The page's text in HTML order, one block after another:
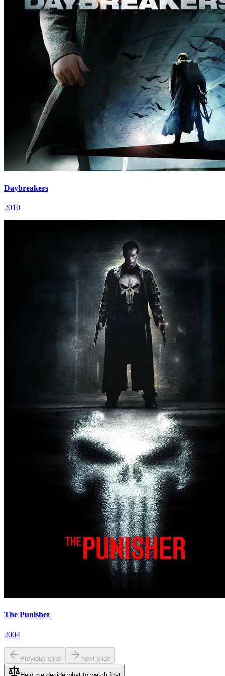
Daybreakers
2010
The Punisher
2004
Previous slide Next slide